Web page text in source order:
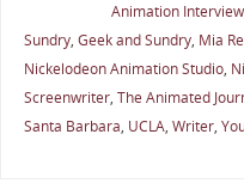
Animation Interview
Sundry, Geek and Sundry, Mia
Nickelodeon Animation Studio,
Screenwriter, The Animated
Santa Barbara, UCLA, Writer,